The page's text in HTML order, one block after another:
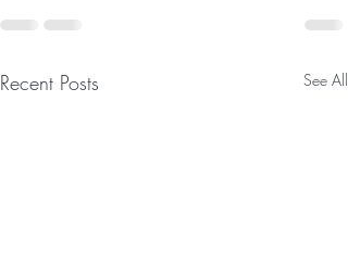
Recent Posts See All